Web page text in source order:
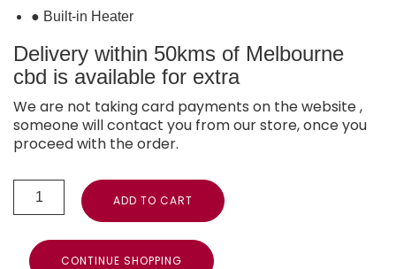
● Built-in Heater
Delivery within 50kms of Melbourne
cbd is available for extra
We are not taking card payments on the website ,
someone will contact you from our store, once you
proceed with the order.
ADD TO CART
CONTINUE SHOPPING